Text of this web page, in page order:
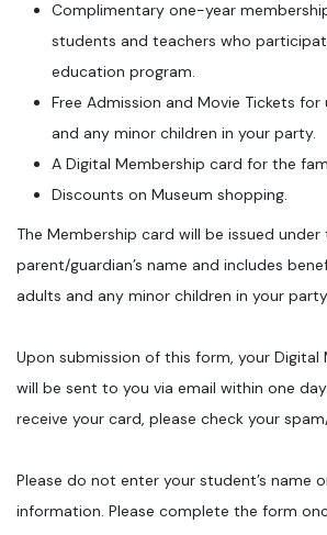
Complimentary one-year
students and teachers who
education program.
Free Admission and Movie Tickets
and any minor children in your party.
A Digital Membership card for the
Discounts on Museum shopping.
The Membership card will be issued under
parent/guardian’s name and includes
adults and any minor children in your
Upon submission of this form, your Digital
will be sent to you via email within one
receive your card, please check your
Please do not enter your student’s name
information. Please complete the form